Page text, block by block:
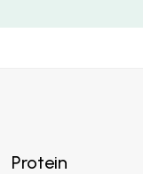
Protein